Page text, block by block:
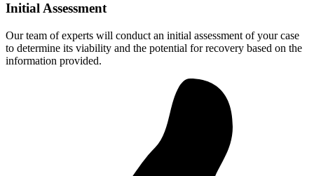
Initial Assessment
Our team of experts will conduct an initial assessment of your case
to determine its viability and the potential for recovery based on the
information provided.